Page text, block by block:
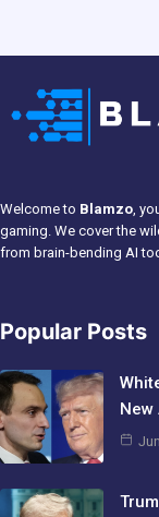
Welcome to Blamzo,
gaming. We cover the
from brain-bending AI
Popular Posts
New